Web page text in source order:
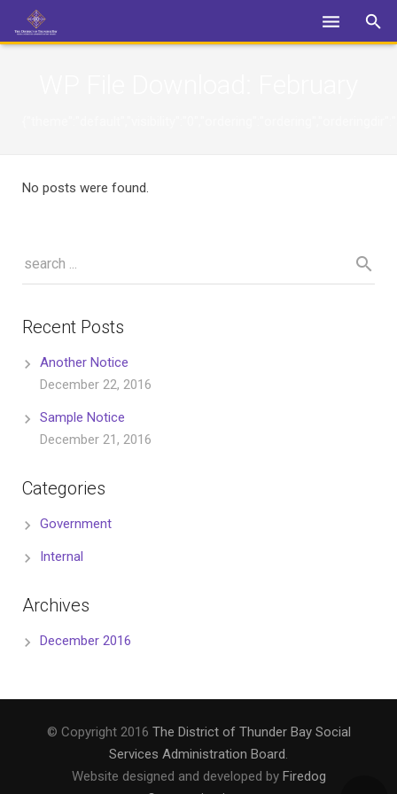
No posts were found.
Recent Posts
Another Notice
December 22, 2016
Sample Notice
December 21, 2016
Categories
Government
Internal
Archives
December 2016
© Copyright 2016 The District of Thunder Bay Social
Services Administration Board.
Website designed and developed by Firedog